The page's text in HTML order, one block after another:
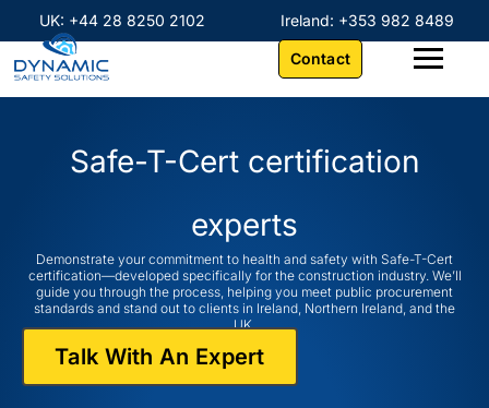
content
to
content
UK: +44 28 8250 2102 Ireland: +353 982 8489
Contact
Safe-T-Cert certification
experts
Demonstrate your commitment to health and safety with Safe-T-Cert
certification—developed specifically for the construction industry. We’ll
guide you through the process, helping you meet public procurement
standards and stand out to clients in Ireland, Northern Ireland, and the
UK.
Talk With An Expert